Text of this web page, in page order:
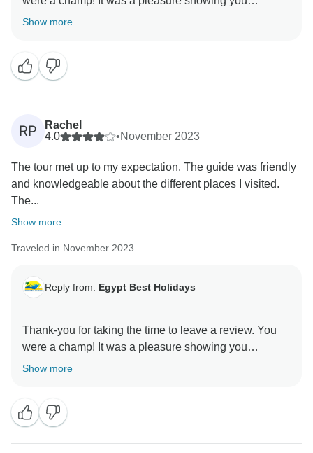
Show more
RP
Rachel
4.0
•November 2023
The tour met up to my expectation. The guide was friendly
and knowledgeable about the different places I visited.
The...
Show more
Traveled in November 2023
Reply from: Egypt Best Holidays
Thank-you for taking the time to leave a review. You
were a champ! It was a pleasure showing you
Show more